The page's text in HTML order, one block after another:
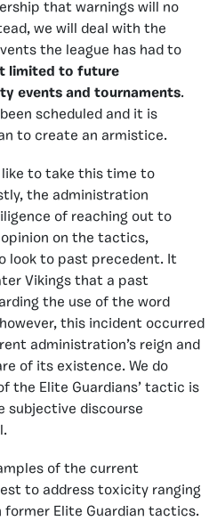
that warnings will no
we will deal with the
the league has had to
limited to future
events and tournaments.
scheduled and it is
to create an armistice.
to take this time to
the administration
of reaching out to
on the tactics,
look to past precedent. It
Vikings that a past
the use of the word
this incident occurred
administration’s reign and
of its existence. We do
the Elite Guardians’ tactic is
subjective discourse
of the current
to address toxicity ranging
former Elite Guardian tactics.